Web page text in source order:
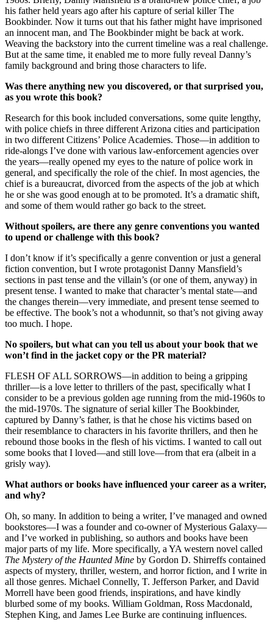
his father held years ago after his capture of serial killer The
Bookbinder. Now it turns out that his father might have imprisoned
an innocent man, and The Bookbinder might be back at work.
Weaving the backstory into the current timeline was a real challenge.
But at the same time, it enabled me to more fully reveal Danny’s
family background and bring those characters to life.
Was there anything new you discovered, or that surprised you,
as you wrote this book?
Research for this book included conversations, some quite lengthy,
with police chiefs in three different Arizona cities and participation
in two different Citizens’ Police Academies. Those—in addition to
ride-alongs I’ve done with various law-enforcement agencies over
the years—really opened my eyes to the nature of police work in
general, and specifically the role of the chief. In most agencies, the
chief is a bureaucrat, divorced from the aspects of the job at which
he or she was good enough at to be promoted. It’s a dramatic shift,
and some of them would rather go back to the street.
Without spoilers, are there any genre conventions you wanted
to upend or challenge with this book?
I don’t know if it’s specifically a genre convention or just a general
fiction convention, but I wrote protagonist Danny Mansfield’s
sections in past tense and the villain’s (or one of them, anyway) in
present tense. I wanted to make that character’s mental state—and
the changes therein—very immediate, and present tense seemed to
be effective. The book’s not a whodunnit, so that’s not giving away
too much. I hope.
No spoilers, but what can you tell us about your book that we
won’t find in the jacket copy or the PR material?
FLESH OF ALL SORROWS—in addition to being a gripping
thriller—is a love letter to thrillers of the past, specifically what I
consider to be a previous golden age running from the mid-1960s to
the mid-1970s. The signature of serial killer The Bookbinder,
captured by Danny’s father, is that he chose his victims based on
their resemblance to characters in his favorite thrillers, and then he
rebound those books in the flesh of his victims. I wanted to call out
some books that I loved—and still love—from that era (albeit in a
grisly way).
What authors or books have influenced your career as a writer,
and why?
Oh, so many. In addition to being a writer, I’ve managed and owned
bookstores—I was a founder and co-owner of Mysterious Galaxy—
and I’ve worked in publishing, so authors and books have been
major parts of my life. More specifically, a YA western novel called
The Mystery of the Haunted Mine by Gordon D. Shirreffs contained
aspects of mystery, thriller, western, and horror fiction, and I write in
all those genres. Michael Connelly, T. Jefferson Parker, and David
Morrell have been good friends, inspirations, and have kindly
blurbed some of my books. William Goldman, Ross Macdonald,
Stephen King, and James Lee Burke are continuing influences.